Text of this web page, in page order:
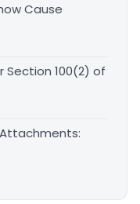
Cause
Section 100(2) of